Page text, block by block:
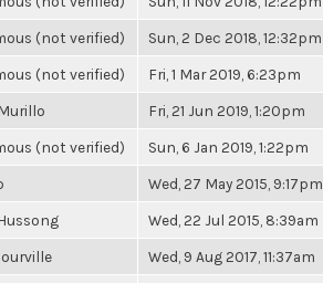
(not verified) Sun, 2 Dec 2018, 12:32pm
(not verified) Fri, 1 Mar 2019, 6:23pm
Fri, 21 Jun 2019, 1:20pm
(not verified) Sun, 6 Jan 2019, 1:22pm
Wed, 27 May 2015, 9:17pm
Wed, 22 Jul 2015, 8:39am
Wed, 9 Aug 2017, 11:37am